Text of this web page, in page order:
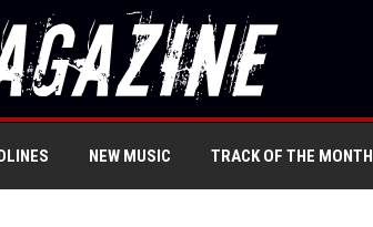
NEW MUSIC TRACK OF THE MONTH